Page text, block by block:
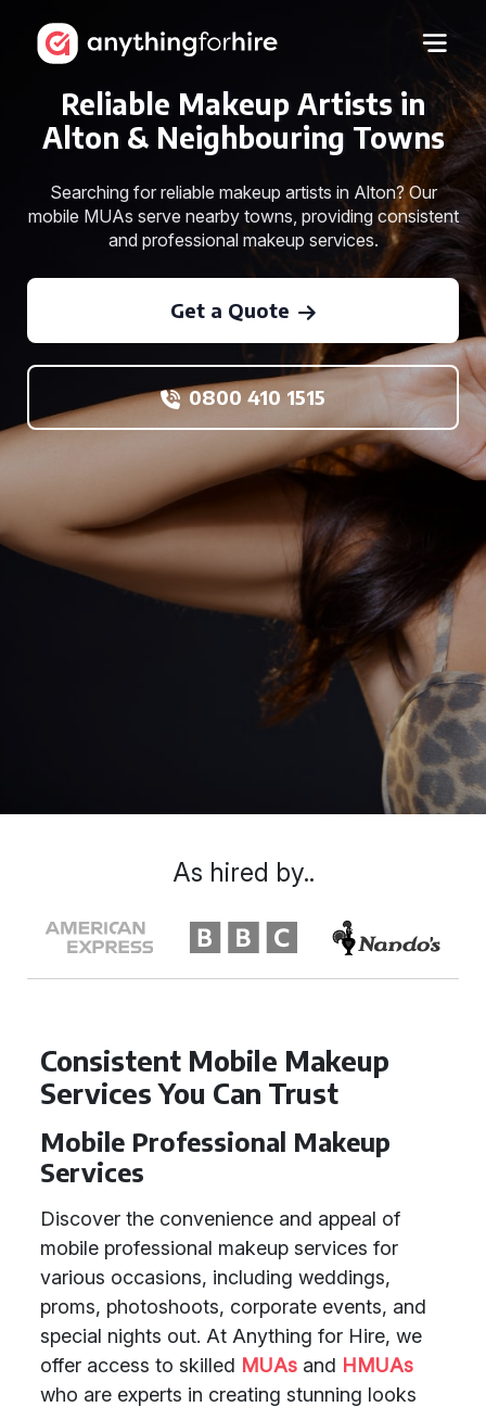
Reliable Makeup Artists in
Alton & Neighbouring Towns
Searching for reliable makeup artists in Alton? Our
mobile MUAs serve nearby towns, providing consistent
and professional makeup services.
Get a Quote
0800 410 1515
Consistent Mobile Makeup
Services You Can Trust
Mobile Professional Makeup
Services
Discover the convenience and appeal of
mobile professional makeup services for
various occasions, including weddings,
proms, photoshoots, corporate events, and
special nights out. At Anything for Hire, we
offer access to skilled MUAs and HMUAs
who are experts in creating stunning looks
As hired by..